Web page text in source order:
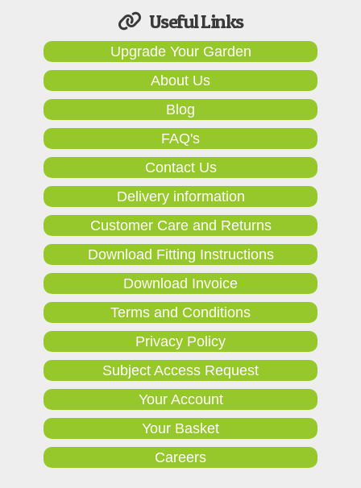
Useful Links
Upgrade Your Garden
About Us
Blog
FAQ's
Contact Us
Delivery information
Customer Care and Returns
Download Fitting Instructions
Download Invoice
Terms and Conditions
Privacy Policy
Subject Access Request
Your Account
Your Basket
Careers